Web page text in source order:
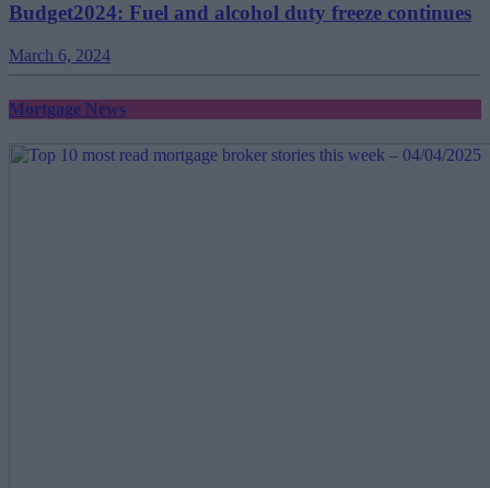
Budget2024: Fuel and alcohol duty freeze continues
March 6, 2024
Mortgage News